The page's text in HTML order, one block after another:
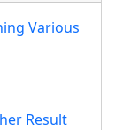
Various
Result